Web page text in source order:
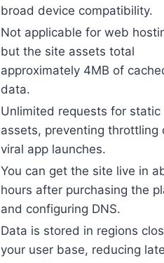
broad device compatibility.
Not applicable for web
but the site assets total
approximately 4MB of
data.
Unlimited requests for static
assets, preventing throttling
viral app launches.
You can get the site live in
hours after purchasing the
and configuring DNS.
Data is stored in regions
your user base, reducing